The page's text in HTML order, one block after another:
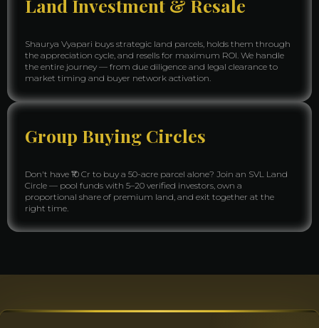
Land Investment & Resale
Shaurya Vyapari buys strategic land parcels, holds them through
the appreciation cycle, and resells for maximum ROI. We handle
the entire journey — from due diligence and legal clearance to
market timing and buyer network activation.
Group Buying Circles
Don't have ₹10 Cr to buy a 50-acre parcel alone? Join an SVL Land
Circle — pool funds with 5–20 verified investors, own a
proportional share of premium land, and exit together at the
right time.